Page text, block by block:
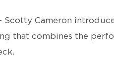
Scotty Cameron
that combines the